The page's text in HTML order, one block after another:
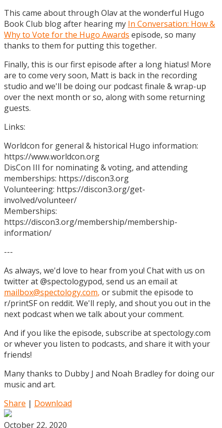
This came about through Olav at the wonderful Hugo
Book Club blog after hearing my In Conversation: How &
Why to Vote for the Hugo Awards episode, so many
thanks to them for putting this together.
Finally, this is our first episode after a long hiatus! More
are to come very soon, Matt is back in the recording
studio and we'll be doing our podcast finale & wrap-up
over the next month or so, along with some returning
guests.
Links:
Worldcon for general & historical Hugo information:
https://www.worldcon.org
DisCon III for nominating & voting, and attending
memberships: https://discon3.org
Volunteering: https://discon3.org/get-
involved/volunteer/
Memberships:
https://discon3.org/membership/membership-
information/
---
As always, we'd love to hear from you! Chat with us on
twitter at @spectologypod, send us an email at
mailbox@spectology.com, or submit the episode to
r/printSF on reddit. We'll reply, and shout you out in the
next podcast when we talk about your comment.
And if you like the episode, subscribe at spectology.com
or whever you listen to podcasts, and share it with your
friends!
Many thanks to Dubby J and Noah Bradley for doing our
music and art.
Share | Download
October 22, 2020